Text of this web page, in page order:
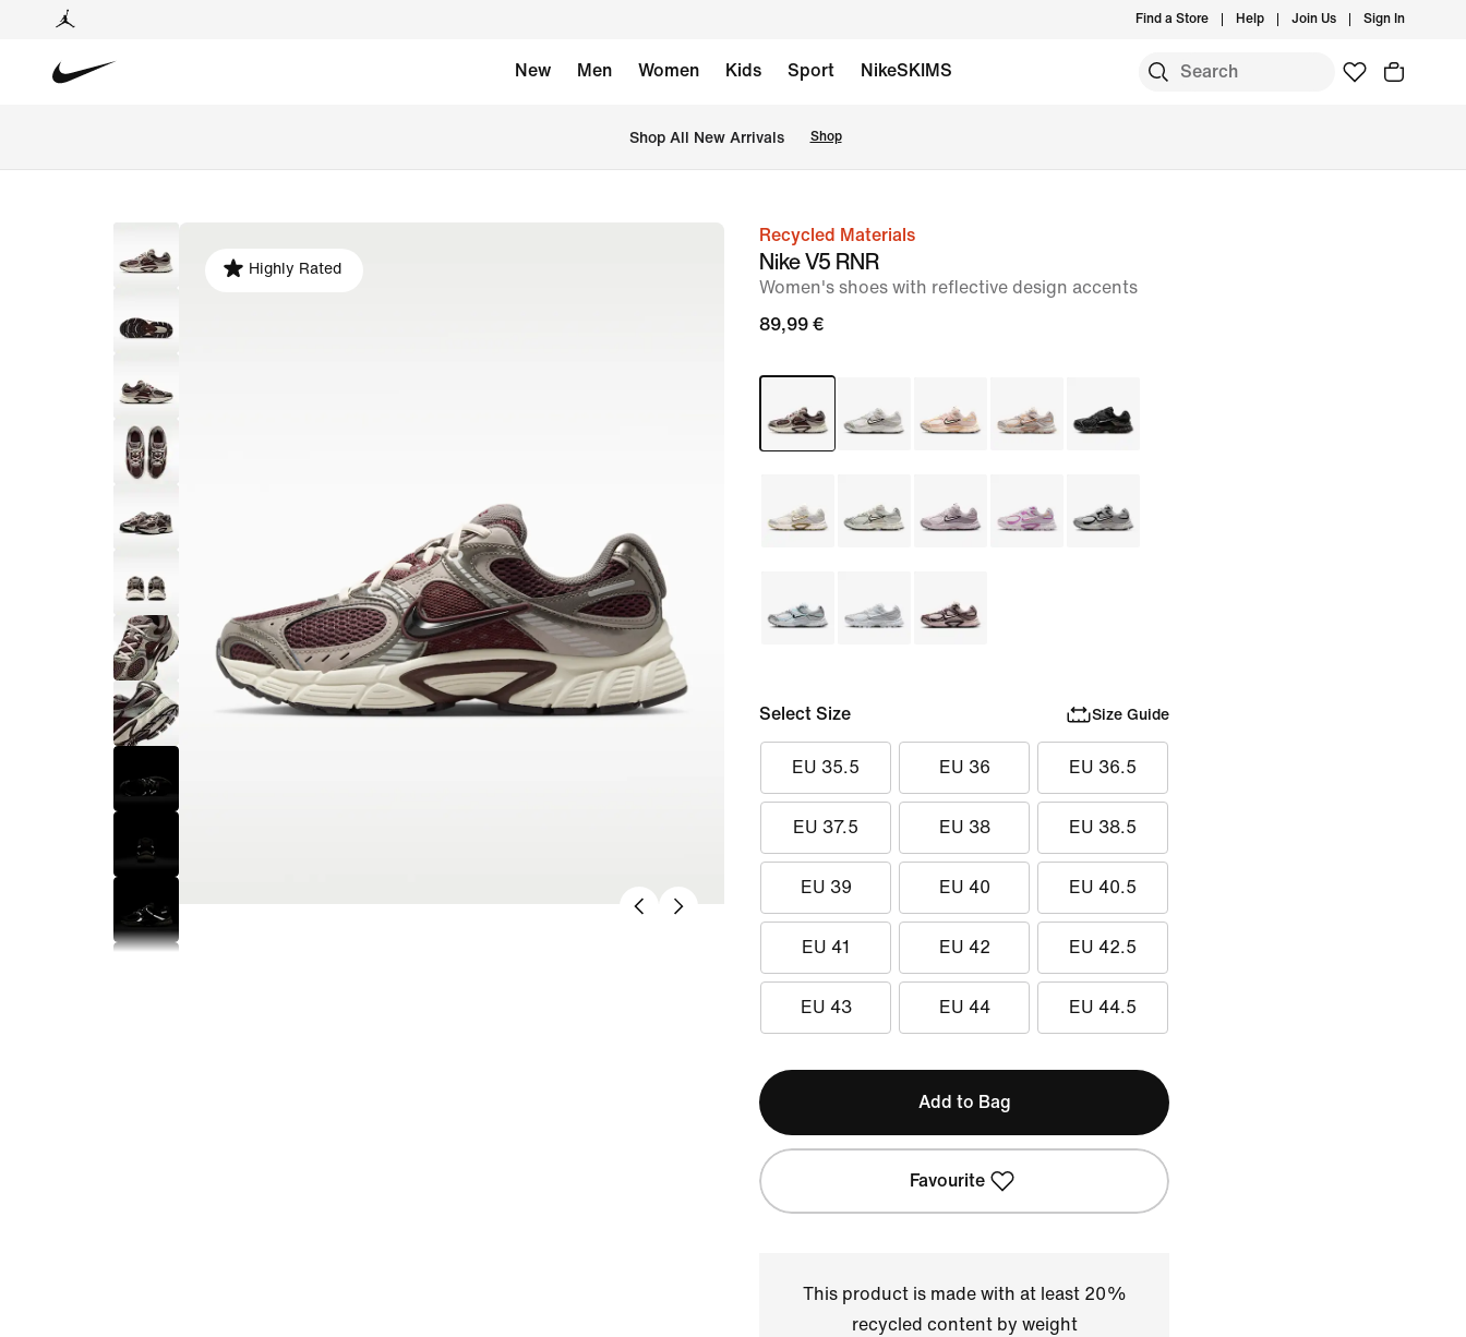
Find a Store Help Join Us Sign In
New Men Women Kids Sport NikeSKIMS
Shop All New Arrivals Shop
image
Highly Rated
Recycled Materials
Nike V5 RNR
Women's shoes with reflective design accents
89,99 €
Select Size Size Guide
EU 35.5 EU 36 EU 36.5
EU 37.5 EU 38 EU 38.5
EU 39 EU 40 EU 40.5
EU 41 EU 42 EU 42.5
EU 43 EU 44 EU 44.5
Add to Bag
Favourite
This product is made with at least 20%
recycled content by weight